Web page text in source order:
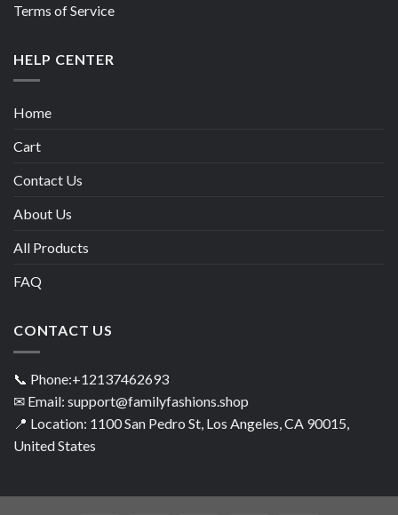
Terms of Service
HELP CENTER
Home
Cart
Contact Us
About Us
All Products
FAQ
CONTACT US
📞 Phone:+12137462693
✉ Email: support@familyfashions.shop
📍 Location: 1100 San Pedro St, Los Angeles, CA 90015,
United States